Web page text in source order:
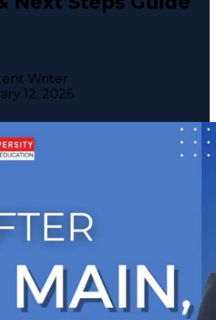
Writer
12, 2026